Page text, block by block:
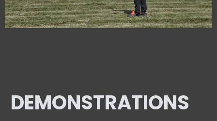
DEMONSTRATIONS